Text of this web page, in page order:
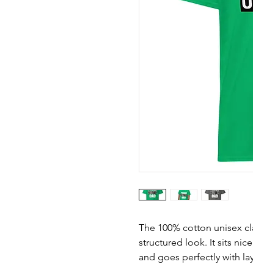
The 100% cotton unisex
structured look. It sits
and goes perfectly with